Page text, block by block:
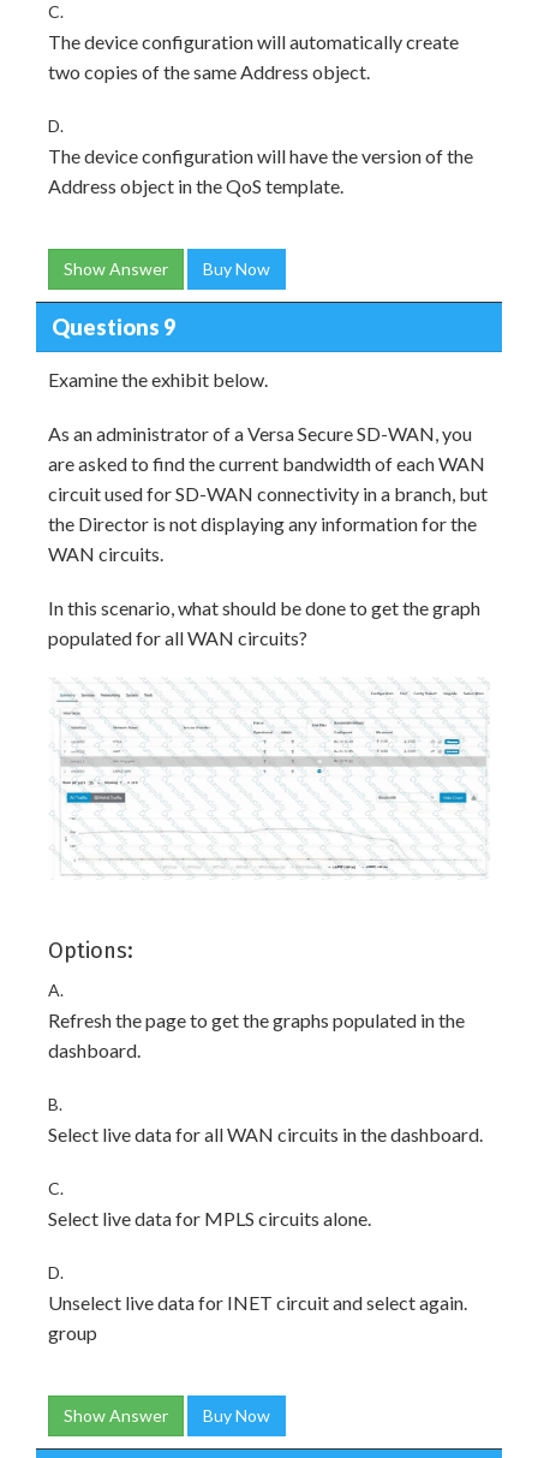
C.
The device configuration will automatically create
two copies of the same Address object.
D.
The device configuration will have the version of the
Address object in the QoS template.
Show Answer Buy Now
Questions 9
Examine the exhibit below.
As an administrator of a Versa Secure SD-WAN, you
are asked to find the current bandwidth of each WAN
circuit used for SD-WAN connectivity in a branch, but
the Director is not displaying any information for the
WAN circuits.
In this scenario, what should be done to get the graph
populated for all WAN circuits?
Options:
A.
Refresh the page to get the graphs populated in the
dashboard.
B.
Select live data for all WAN circuits in the dashboard.
C.
Select live data for MPLS circuits alone.
D.
Unselect live data for INET circuit and select again.
group
Show Answer Buy Now